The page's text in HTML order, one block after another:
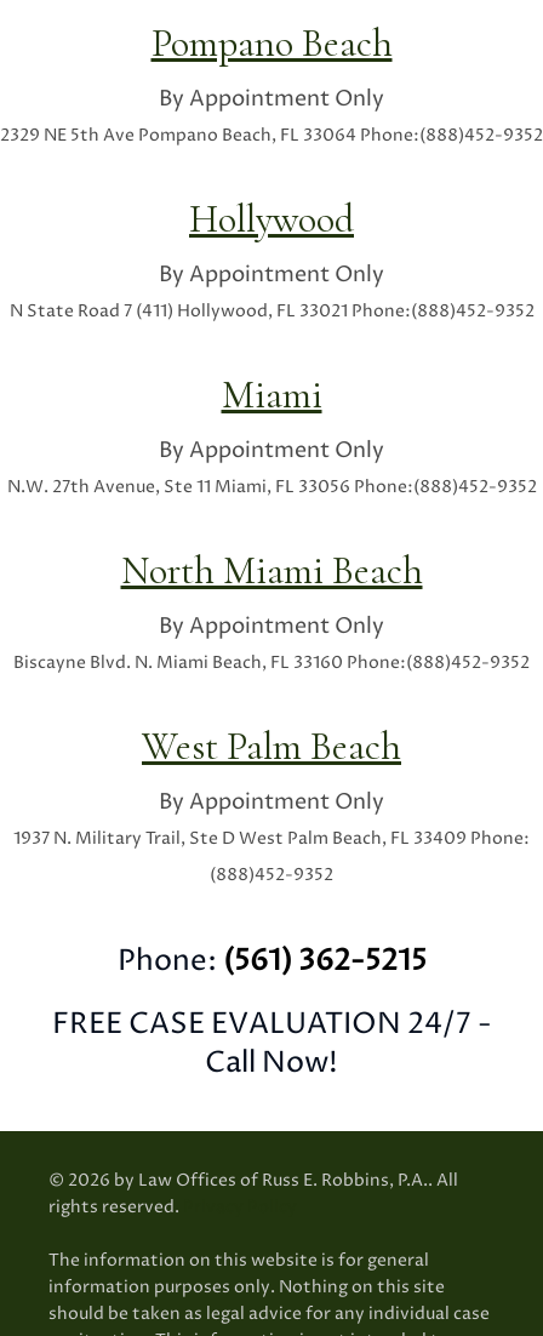
Pompano Beach
By Appointment Only
2329 NE 5th Ave Pompano Beach, FL 33064 Phone:(888)452-9352
Hollywood
By Appointment Only
N State Road 7 (411) Hollywood, FL 33021 Phone:(888)452-9352
Miami
By Appointment Only
N.W. 27th Avenue, Ste 11 Miami, FL 33056 Phone:(888)452-9352
North Miami Beach
By Appointment Only
Biscayne Blvd. N. Miami Beach, FL 33160 Phone:(888)452-9352
West Palm Beach
By Appointment Only
1937 N. Military Trail, Ste DWest Palm Beach, FL 33409 Phone:
(888)452-9352
Phone: (561) 362-5215
FREE CASE EVALUATION 24/7 -
Call Now!
© 2026 by Law Offices of Russ E. Robbins, P.A.. All
rights reserved.
The information on this website is for general
information purposes only. Nothing on this site
should be taken as legal advice for any individual case